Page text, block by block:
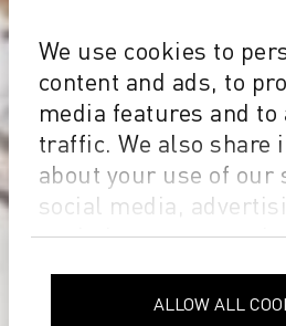
We use cookies to
content and ads, to
media features and to
traffic. We also share
about your use of our
social media,
analytics partners
it with other
provided to them or
ALLOW ALL